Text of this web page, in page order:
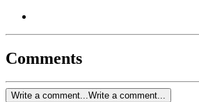
Comments
Write a comment...Write a comment...